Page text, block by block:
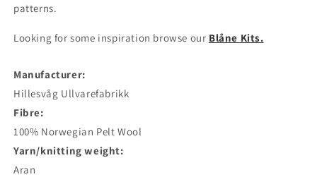
patterns.
Looking for some inspiration browse our Blåne Kits.
Manufacturer:
Hillesvåg Ullvarefabrikk
Fibre:
100% Norwegian Pelt Wool
Yarn/knitting weight:
Aran